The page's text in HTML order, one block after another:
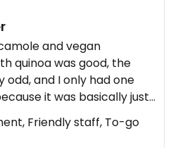
and vegan
quinoa was good, the
and I only had one
it was basically just
Flavors could
will not return.
Friendly staff, To-go